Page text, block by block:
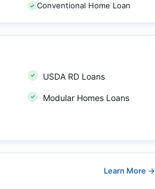
Conventional Home Loan
USDA RD Loans
Modular Homes Loans
Learn More →